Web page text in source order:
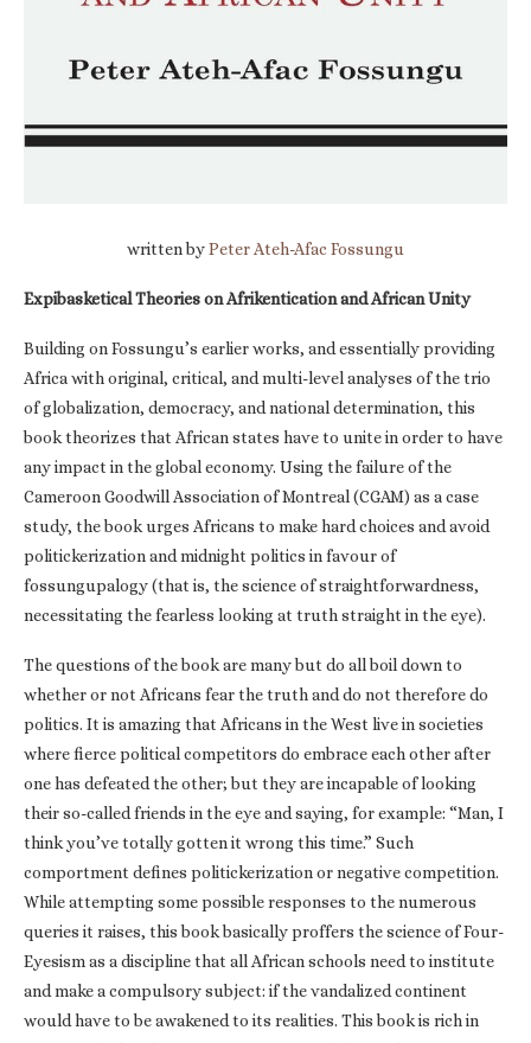
written byPeter Ateh-Afac Fossungu
Expibasketical Theories on Afrikentication and African Unity
Building on Fossungu’s earlier works, and essentially providing
Africa with original, critical, and multi-level analyses of the trio
of globalization, democracy, and national determination, this
book theorizes that African states have to unite in order to have
any impact in the global economy. Using the failure of the
Cameroon Goodwill Association of Montreal (CGAM) as a case
study, the book urges Africans to make hard choices and avoid
politickerization and midnight politics in favour of
fossungupalogy (that is, the science of straightforwardness,
necessitating the fearless looking at truth straight in the eye).
The questions of the book are many but do all boil down to
whether or not Africans fear the truth and do not therefore do
politics. It is amazing that Africans in the West live in societies
where fierce political competitors do embrace each other after
one has defeated the other; but they are incapable of looking
their so-called friends in the eye and saying, for example: “Man, I
think you’ve totally gotten it wrong this time.” Such
comportment defines politickerization or negative competition.
While attempting some possible responses to the numerous
queries it raises, this book basically proffers the science of Four-
Eyesism as a discipline that all African schools need to institute
and make a compulsory subject: if the vandalized continent
would have to be awakened to its realities. This book is rich in